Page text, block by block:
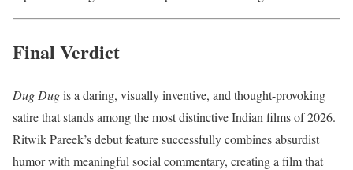
Final Verdict
Dug Dugis a daring, visually inventive, and thought-provoking
satire that stands among the most distinctive Indian films of 2026.
Ritwik Pareek’s debut feature successfully combines absurdist
humor with meaningful social commentary, creating a film that